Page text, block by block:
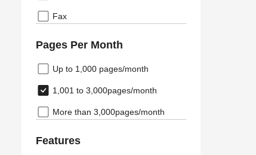
Fax
Pages Per Month
Up to 1,000 pages/month
1,001 to 3,000pages/month
More than 3,000pages/month
Features